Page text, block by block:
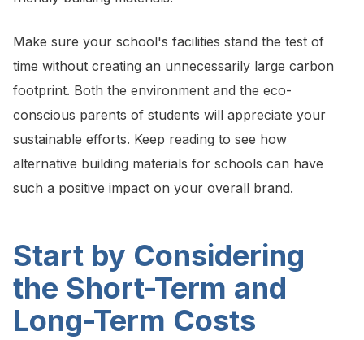
Make sure your school's facilities stand the test of
time without creating an unnecessarily large carbon
footprint. Both the environment and the eco-
conscious parents of students will appreciate your
sustainable efforts. Keep reading to see how
alternative building materials for schools can have
such a positive impact on your overall brand.
Start by Considering
the Short-Term and
Long-Term Costs